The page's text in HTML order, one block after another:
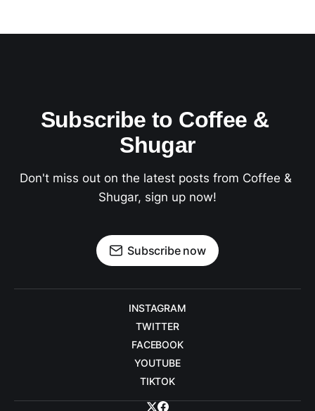
Subscribe to Coffee &
Shugar
Don't miss out on the latest posts from Coffee &
Shugar, sign up now!
Subscribe now
INSTAGRAM
TWITTER
FACEBOOK
YOUTUBE
TIKTOK